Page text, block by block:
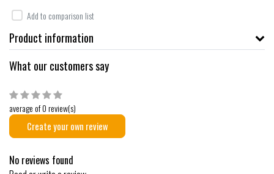
Add to comparison list
Product information
What our customers say
average of 0 review(s)
Create your own review
No reviews found